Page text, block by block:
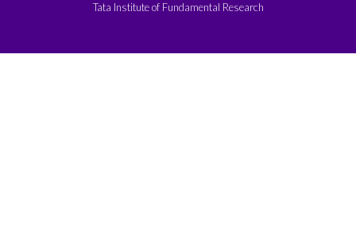
Tata Institute of Fundamental Research